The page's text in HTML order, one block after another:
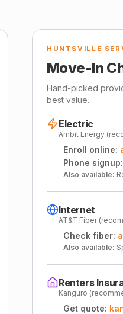
HUNTSVILLE
Move-In
Hand-picked
best value.
Electric
Ambit Energy
Enroll online:
Phone signup:
Also available:
Internet
AT&T Fiber
Check fiber:
Also available:
Renters
Kanguro
Get quote: